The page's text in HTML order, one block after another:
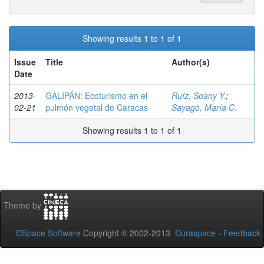
Showing results 1 to 1 of 1
Issue
Date
Title Author(s)
2013-
02-21
GALIPÁN: Ecoturismo en el
pulmón vegetal de Caracas
Ruíz, Soany Y.;
Sayago, María C.
Showing results 1 to 1 of 1
Theme by
DSpace Software Copyright © 2002-2013 Duraspace - Feedback